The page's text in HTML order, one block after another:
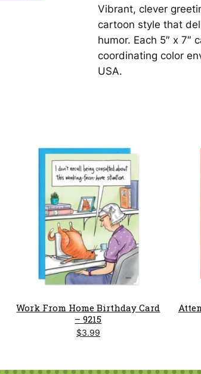
Vibrant, clever
cartoon style that
humor. Each 5″ x 7″
coordinating color
USA.
Work From Home Birthday Card
– 9215
$3.99